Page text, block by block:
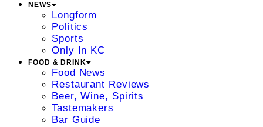
NEWS
Longform
Politics
Sports
Only In KC
FOOD & DRINK
Food News
Restaurant Reviews
Beer, Wine, Spirits
Tastemakers
Bar Guide